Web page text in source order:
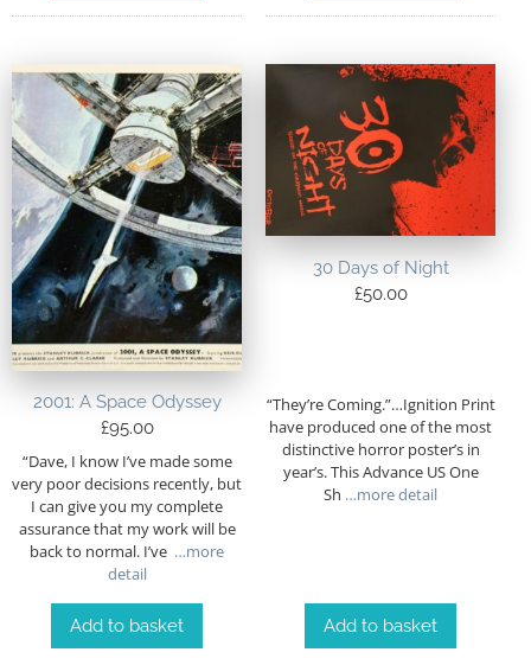
2001: A Space Odyssey
£95.00
“Dave, I know I’ve made some
very poor decisions recently, but
I can give you my complete
assurance that my work will be
back to normal. I’ve …more
detail
Add to basket
30 Days of Night
£50.00
“They’re Coming.”…Ignition Print
have produced one of the most
distinctive horror poster’s in
year’s. This Advance US One
Sh …more detail
Add to basket